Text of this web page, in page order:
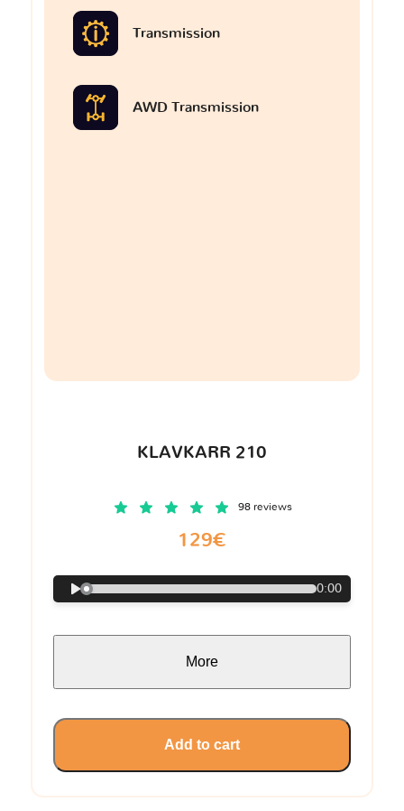
Transmission
AWD Transmission
KLAVKARR 210
98 reviews
129€
0:00
More
Add to cart